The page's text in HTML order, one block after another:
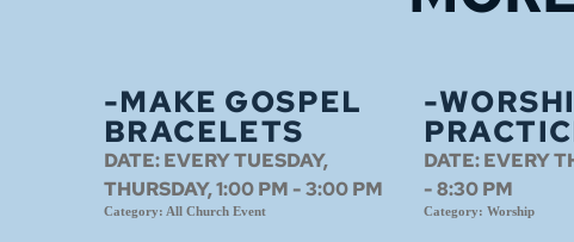
-MAKE GOSPEL
BRACELETS
DATE:EVERY TUESDAY,
THURSDAY, 1:00 PM - 3:00 PM
Category: All Church Event
-
DATE:EVERY
- 8:30 PM
Category: Worship